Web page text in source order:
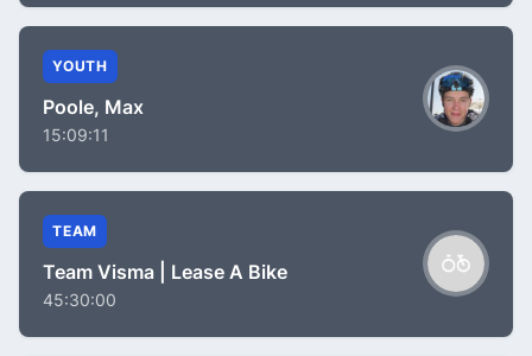
YOUTH
Poole, Max
15:09:11
TEAM
Team Visma | Lease A Bike
45:30:00